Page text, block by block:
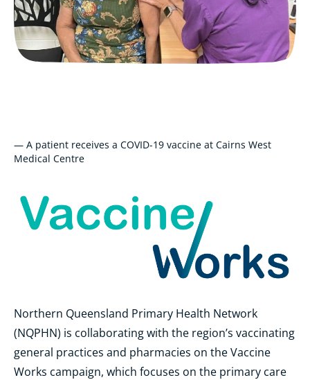
— A patient receives a COVID-19 vaccine at Cairns West
Medical Centre
Northern Queensland Primary Health Network
(NQPHN) is collaborating with the region’s vaccinating
general practices and pharmacies on the Vaccine
Works campaign, which focuses on the primary care